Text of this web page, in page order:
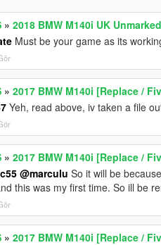
»2018 BMW M140i UK
Must be your game as its
»2017 BMW M140i [Replace /
Yeh, read above, iv taken a file
»2017 BMW M140i [Replace /
@marculu So it will be
this was my first time. So ill be
»2017 BMW M140i [Replace /